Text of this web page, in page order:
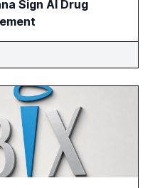
Sign AI Drug